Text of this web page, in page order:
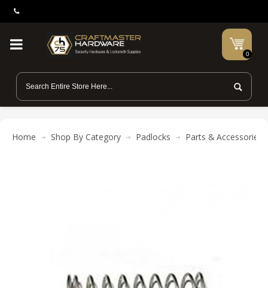
0
Home Shop By Category Padlocks Parts & Accessories